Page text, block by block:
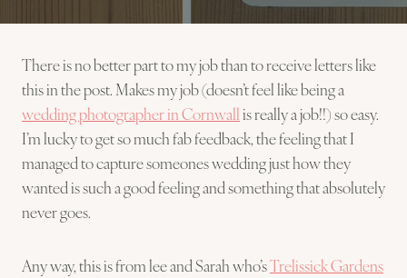
There is no better part to my job than to receive letters like
this in the post. Makes my job (doesn’t feel like being a
wedding photographer in Cornwallis really a job!!) so easy.
I’m lucky to get so much fab feedback, the feeling that I
managed to capture someones wedding just how they
wanted is such a good feeling and something that absolutely
never goes.
Any way, this is from lee and Sarah who’sTrelissick Gardens